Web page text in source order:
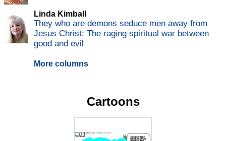
Linda Kimball
They who are demons seduce men away from
Jesus Christ: The raging spiritual war between
good and evil
More columns
Cartoons